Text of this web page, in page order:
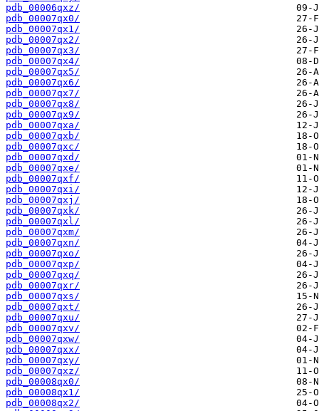
pdb_00006qxz/
pdb_00007qx0/
pdb_00007qx1/
pdb_00007qx2/
pdb_00007qx3/
pdb_00007qx4/
pdb_00007qx5/
pdb_00007qx6/
pdb_00007qx7/
pdb_00007qx8/
pdb_00007qx9/
pdb_00007qxa/
pdb_00007qxb/
pdb_00007qxc/
pdb_00007qxd/
pdb_00007qxe/
pdb_00007qxf/
pdb_00007qxi/
pdb_00007qxj/
pdb_00007qxk/
pdb_00007qxl/
pdb_00007qxm/
pdb_00007qxn/
pdb_00007qxo/
pdb_00007qxp/
pdb_00007qxq/
pdb_00007qxr/
pdb_00007qxs/
pdb_00007qxt/
pdb_00007qxu/
pdb_00007qxv/
pdb_00007qxw/
pdb_00007qxx/
pdb_00007qxy/
pdb_00007qxz/
pdb_00008qx0/
pdb_00008qx1/
pdb_00008qx2/